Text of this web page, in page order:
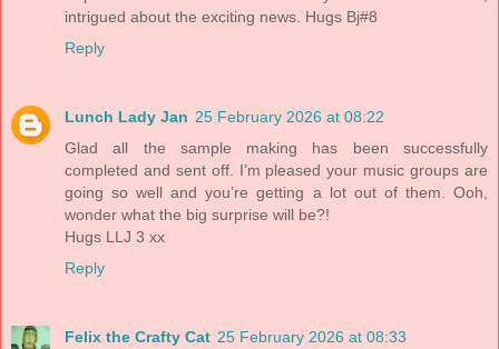
intrigued about the exciting news. Hugs Bj#8
Reply
Lunch Lady Jan 25 February 2026 at 08:22
Glad all the sample making has been successfully
completed and sent off. I’m pleased your music groups are
going so well and you’re getting a lot out of them. Ooh,
wonder what the big surprise will be?!
Hugs LLJ 3 xx
Reply
Felix the Crafty Cat 25 February 2026 at 08:33